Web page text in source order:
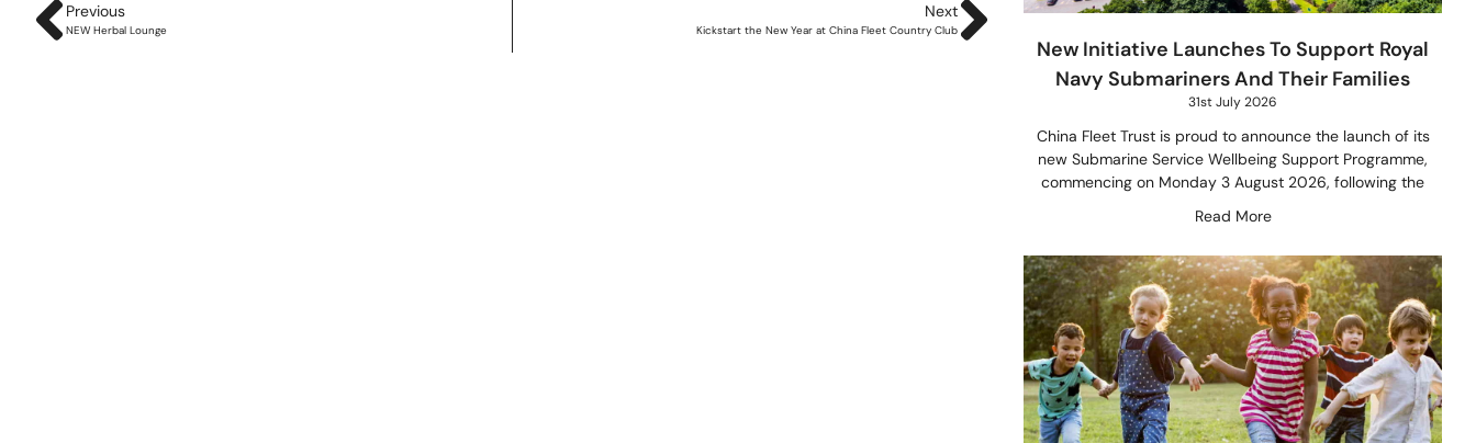
Blog & News
Previous
NEW Herbal Lounge
Next
Kickstart the New Year at China Fleet Country Club
New Initiative Launches To Support Royal
Navy Submariners And Their Families
31st July 2026
China Fleet Trust is proud to announce the launch of its
new Submarine Service Wellbeing Support Programme,
commencing on Monday 3 August 2026, following the
Read More